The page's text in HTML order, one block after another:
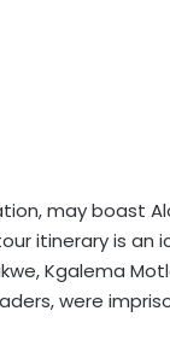
may boast
itinerary is an
Kgalema
were